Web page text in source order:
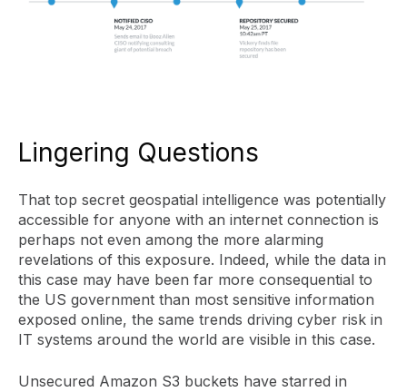
Lingering Questions
That top secret geospatial intelligence was potentially
accessible for anyone with an internet connection is
perhaps not even among the more alarming
revelations of this exposure. Indeed, while the data in
this case may have been far more consequential to
the US government than most sensitive information
exposed online, the same trends driving cyber risk in
IT systems around the world are visible in this case.
Unsecured Amazon S3 buckets have starred in